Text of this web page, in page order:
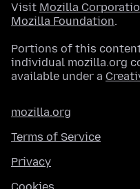
Visit Mozilla
Mozilla Foundation.
Portions of this
individual mozilla.org
available under a
mozilla.org
Terms of Service
Privacy